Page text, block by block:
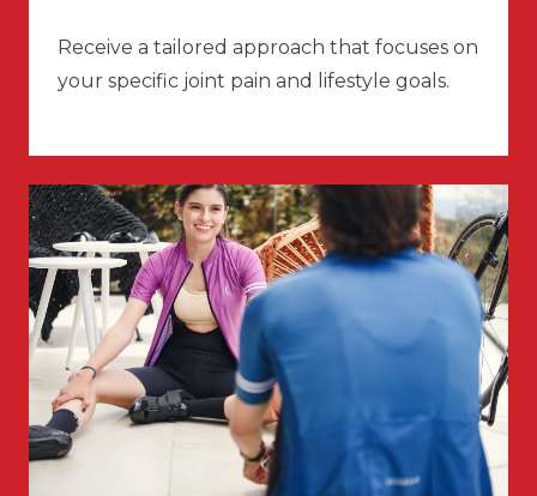
Receive a tailored approach that focuses on
your specific joint pain and lifestyle goals.